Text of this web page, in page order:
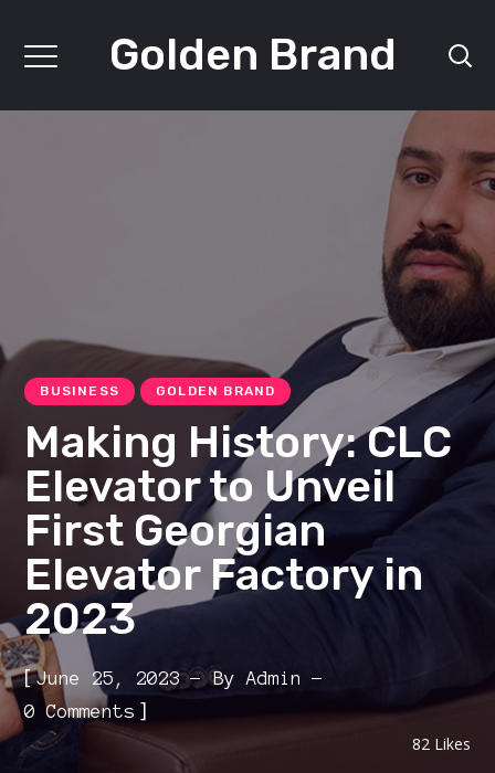
Golden Brand
BUSINESS GOLDEN BRAND
Making History: CLC
Elevator to Unveil
First Georgian
Elevator Factory in
2023
[June 25, 2023 ByAdmin
0 Comments ]
82 Likes